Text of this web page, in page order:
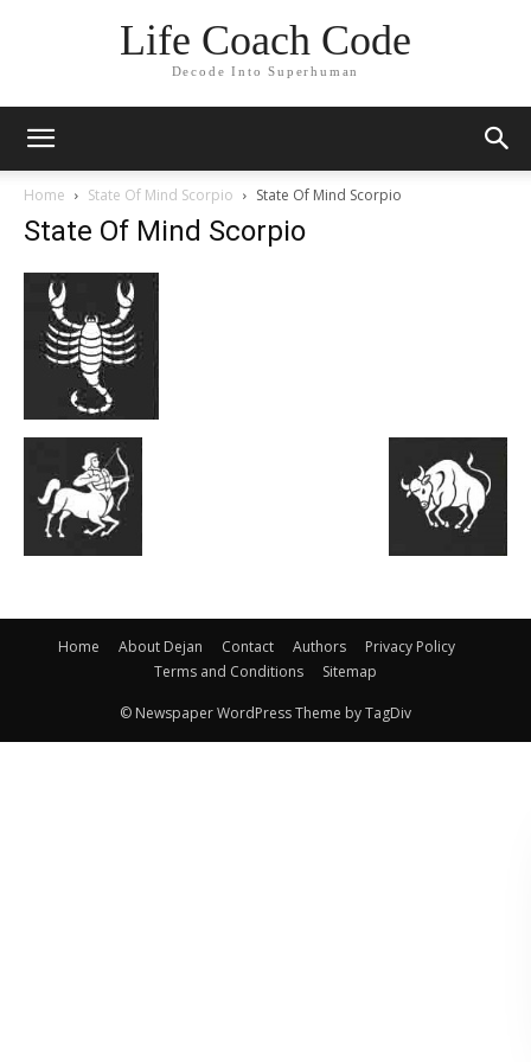
Life Coach Code
Decode Into Superhuman
Home State Of Mind Scorpio State Of Mind Scorpio
State Of Mind Scorpio
Home About Dejan Contact Authors
Privacy Policy
Terms and Conditions
Sitemap
© Newspaper WordPress Theme by TagDiv